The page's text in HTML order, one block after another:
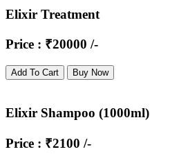
Elixir Treatment
Price : ₹20000 /-
Add To Cart Buy Now
Elixir Shampoo (1000ml)
Price : ₹2100 /-